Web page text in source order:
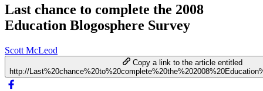
Last chance to complete the 2008
Education Blogosphere Survey
Scott McLeod
Copy a link to the article entitled
http://